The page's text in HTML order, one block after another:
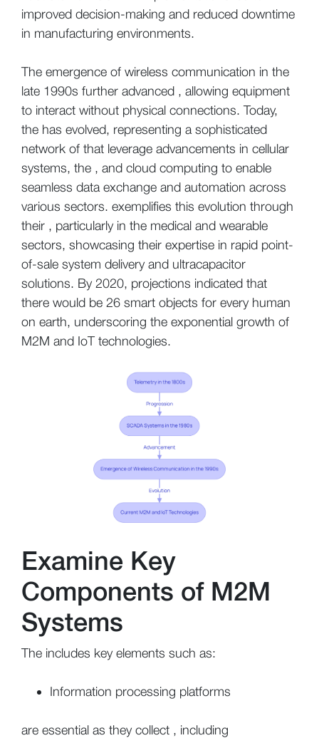
improved decision-making and reduced downtime
in manufacturing environments.
The emergence of wireless communication in the
late 1990s further advanced , allowing equipment
to interact without physical connections. Today,
the has evolved, representing a sophisticated
network of that leverage advancements in cellular
systems, the , and cloud computing to enable
seamless data exchange and automation across
various sectors. exemplifies this evolution through
their , particularly in the medical and wearable
sectors, showcasing their expertise in rapid point-
of-sale system delivery and ultracapacitor
solutions. By 2020, projections indicated that
there would be 26 smart objects for every human
on earth, underscoring the exponential growth of
M2M and IoT technologies.
Examine Key
Components of M2M
Systems
The includes key elements such as:
Information processing platforms
are essential as they collect , including